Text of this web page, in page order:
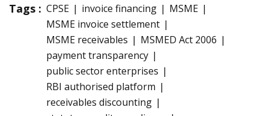
Tags : CPSE invoice financing
MSME
MSME invoice settlement
MSME receivables
MSMED Act 2006
payment transparency
public sector enterprises
RBI authorised platform
receivables discounting